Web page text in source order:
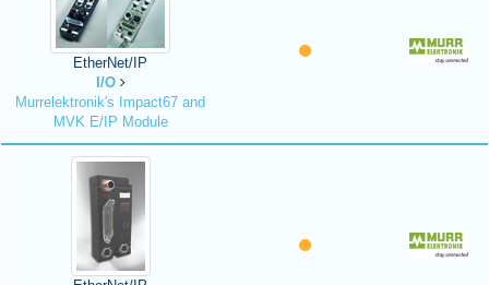
EtherNet/IP
I/O
Murrelektronik's Impact67 and
MVK E/IP Module